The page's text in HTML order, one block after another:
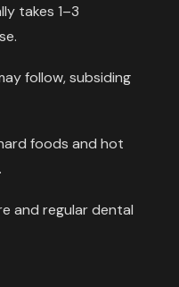
takes 1–3
follow, subsiding
foods and hot
and regular dental